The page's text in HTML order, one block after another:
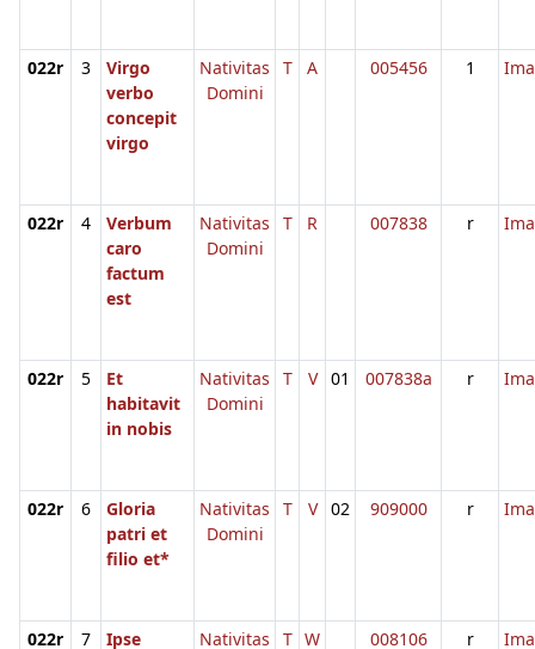
022r 3
Virgo
verbo
concepit
virgo
Nativitas
Domini
T A 005456 1
022r 4
Verbum
caro
factum
est
Nativitas
Domini
T R 007838 r
022r 5
Et
habitavit
in nobis
Nativitas
Domini
T V 01 007838a r
022r 6
Gloria
patri et
filio et*
Nativitas
Domini
T V 02 909000 r
022r 7
Ipse
Nativitas
T W 008106 r